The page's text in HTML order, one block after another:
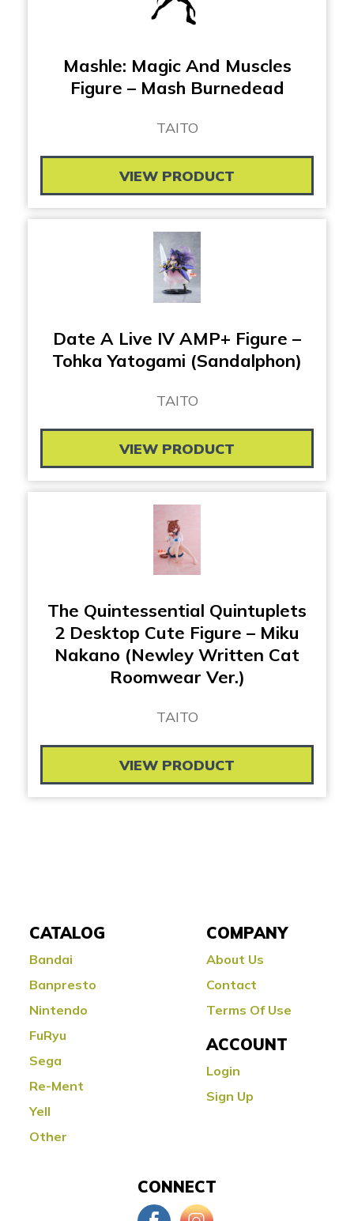
Mashle: Magic And Muscles
Figure – Mash Burnedead
TAITO
VIEW PRODUCT
Date A Live IV AMP+ Figure –
Tohka Yatogami (Sandalphon)
TAITO
VIEW PRODUCT
The Quintessential Quintuplets
2 Desktop Cute Figure – Miku
Nakano (Newley Written Cat
Roomwear Ver.)
TAITO
VIEW PRODUCT
CATALOG
Bandai
Banpresto
Nintendo
FuRyu
Sega
Re-Ment
Yell
Other
COMPANY
About Us
Contact
Terms Of Use
ACCOUNT
Login
Sign Up
CONNECT